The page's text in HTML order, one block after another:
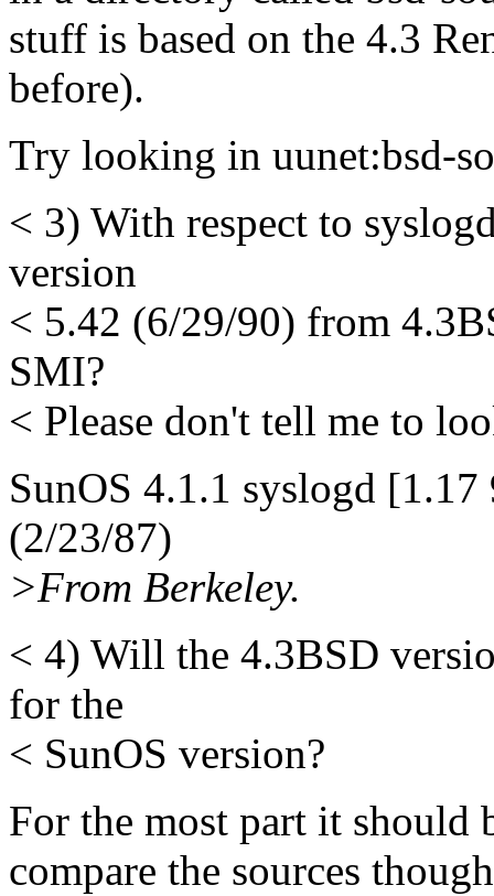
stuff is based on the 4.3
before).
Try looking in uunet:bsd-
< 3) With respect to
version
< 5.42 (6/29/90) from
SMI?
< Please don't tell me to
SunOS 4.1.1 syslogd
(2/23/87)
>From Berkeley.
< 4) Will the 4.3BSD
for the
< SunOS version?
For the most part it should
compare the sources